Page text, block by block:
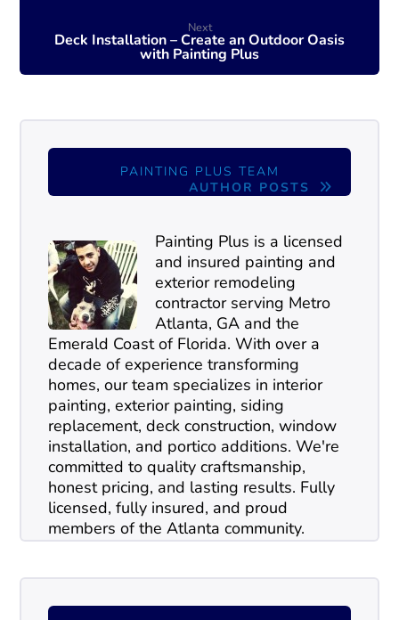
Next
Deck Installation – Create an Outdoor Oasis
with Painting Plus
PAINTING PLUS TEAM
AUTHOR POSTS
Painting Plus is a licensed
and insured painting and
exterior remodeling
contractor serving Metro
Atlanta, GA and the
Emerald Coast of Florida. With over a
decade of experience transforming
homes, our team specializes in interior
painting, exterior painting, siding
replacement, deck construction, window
installation, and portico additions. We're
committed to quality craftsmanship,
honest pricing, and lasting results. Fully
licensed, fully insured, and proud
members of the Atlanta community.